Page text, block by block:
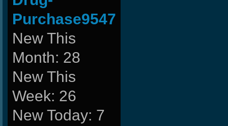
Purchase9547
New This
Month: 28
New This
Week: 26
New Today: 7